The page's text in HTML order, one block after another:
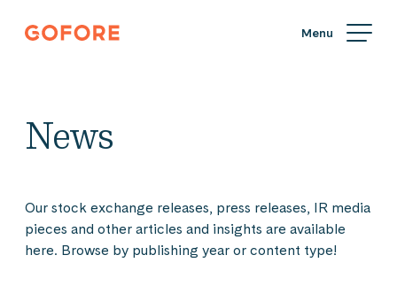
Skip
Gofore
in
News
Our stock exchange releases, press releases, IR media
pieces and other articles and insights are available
here. Browse by publishing year or content type!